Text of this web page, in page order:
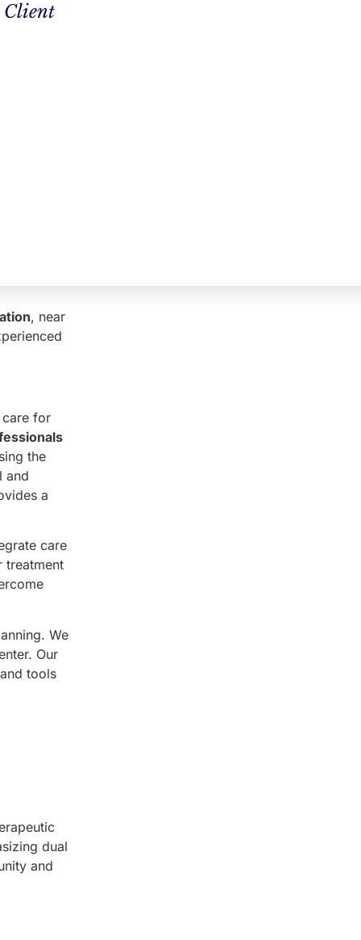
Client
fostering
and
, near
care for
the
and
a
care
treatment
We
Our
tools
dual
and